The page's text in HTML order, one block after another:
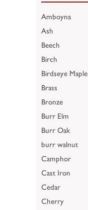
Amboyna
Ash
Beech
Birch
Birdseye Maple
Brass
Bronze
Burr Elm
Burr Oak
burr walnut
Camphor
Cast Iron
Cedar
Cherry